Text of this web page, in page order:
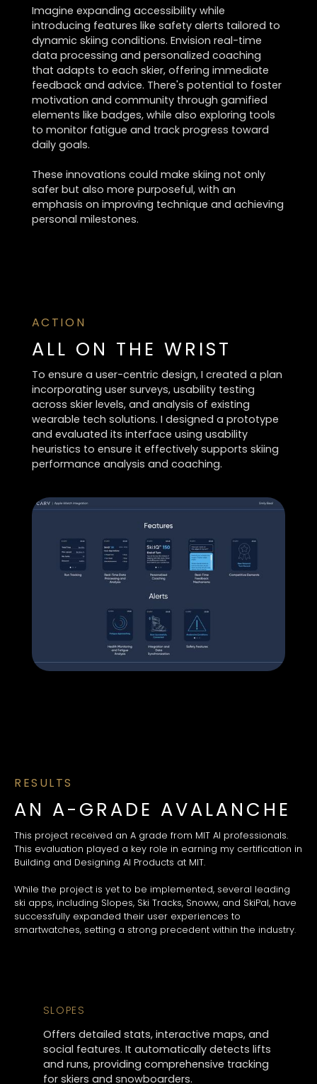
Imagine expanding accessibility while
introducing features like safety alerts tailored to
dynamic skiing conditions. Envision real-time
data processing and personalized coaching
that adapts to each skier, offering immediate
feedback and advice. There's potential to foster
motivation and community through gamified
elements like badges, while also exploring tools
to monitor fatigue and track progress toward
daily goals.
These innovations could make skiing not only
safer but also more purposeful, with an
emphasis on improving technique and achieving
personal milestones.
ACTION
ALL ON THE WRIST
To ensure a user-centric design, I created a plan
incorporating user surveys, usability testing
across skier levels, and analysis of existing
wearable tech solutions. I designed a prototype
and evaluated its interface using usability
heuristics to ensure it effectively supports skiing
performance analysis and coaching.
RESULTS
AN A-GRADE AVALANCHE
This project received an A grade from MIT AI professionals.
This evaluation played a key role in earning my certification in
Building and Designing AI Products at MIT.
While the project is yet to be implemented, several leading
ski apps, including Slopes, Ski Tracks, Snoww, and SkiPal, have
successfully expanded their user experiences to
smartwatches, setting a strong precedent within the industry.
SLOPES
Offers detailed stats, interactive maps, and
social features. It automatically detects lifts
and runs, providing comprehensive tracking
for skiers and snowboarders.